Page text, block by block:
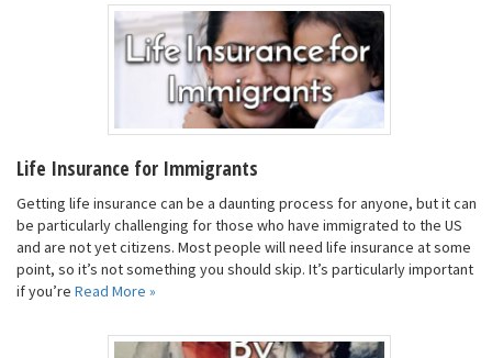
Life Insurance for Immigrants
Getting life insurance can be a daunting process for anyone, but it can
be particularly challenging for those who have immigrated to the US
and are not yet citizens. Most people will need life insurance at some
point, so it’s not something you should skip. It’s particularly important
if you’re Read More »